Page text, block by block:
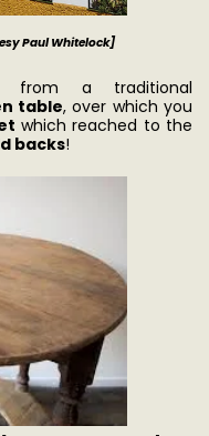
Paul Whitelock]
from a traditional
table, over which you
which reached to the
backs!